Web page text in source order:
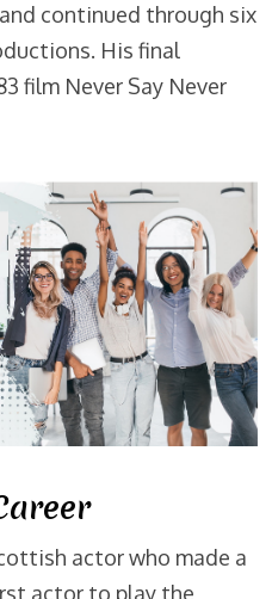
continued through six
His final
film Never Say Never
actor who made a
actor to play the